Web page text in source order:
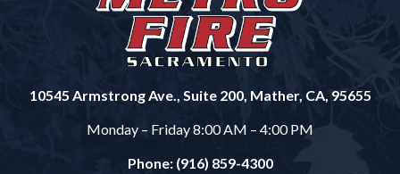
10545 Armstrong Ave., Suite 200, Mather, CA, 95655
Monday – Friday 8:00 AM – 4:00 PM
Phone: (916) 859-4300